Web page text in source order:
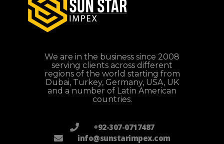
We are in the business since 2008
serving clients across different
regions of the world starting from
Dubai, Turkey, Germany, USA, UK
and a number of Latin American
countries.
+92-307-0717487
info@sunstarimpex.com